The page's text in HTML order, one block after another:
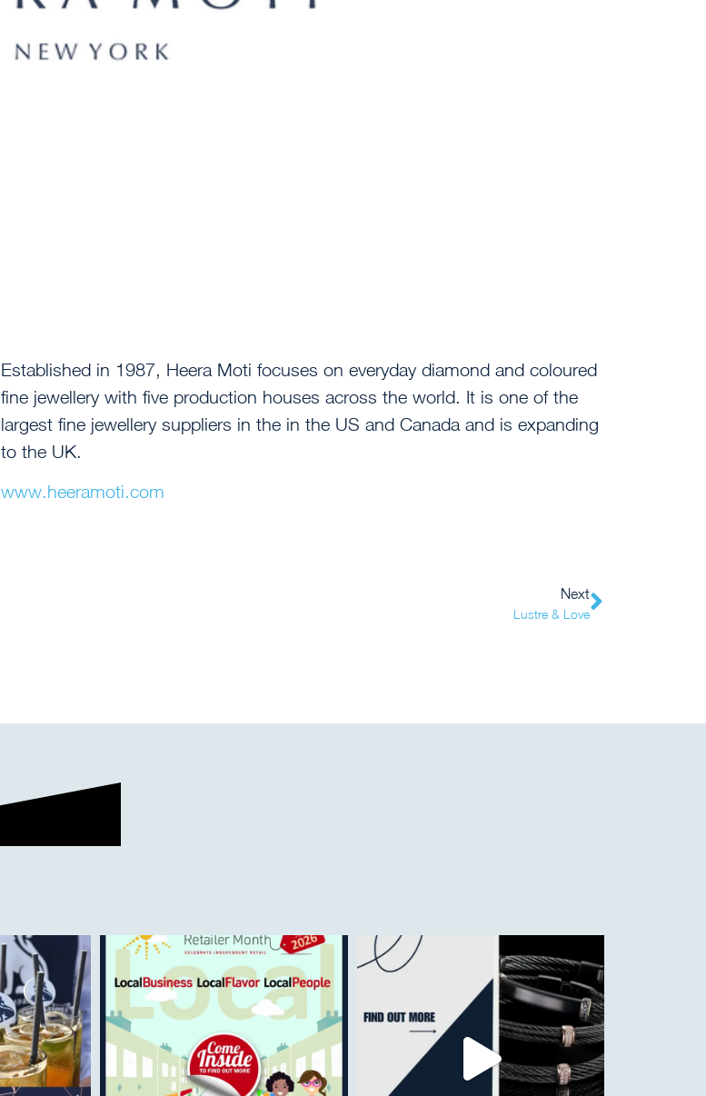
Established in 1987, Heera Moti focuses on everyday diamond and coloured
fine jewellery with five production houses across the world. It is one of the
largest fine jewellery suppliers in the in the US and Canada and is expanding
to the UK.
www.heeramoti.com
Next
Lustre & Love